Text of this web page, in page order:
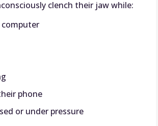
clench their jaw while:
phone
or under pressure